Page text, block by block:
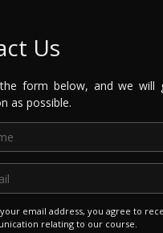
Us
form below, and we will
as possible.
email address, you agree to
relating to our course.